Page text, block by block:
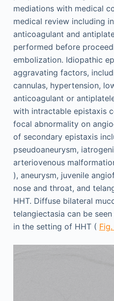
mediations with medical
medical review including
anticoagulant and
performed before
embolization. Idiopathic
aggravating factors,
cannulas, hypertension,
anticoagulant or
with intractable epistaxis
focal abnormality on
of secondary epistaxis
pseudoaneurysm,
arteriovenous
), aneurysm, juvenile
nose and throat, and
HHT. Diffuse bilateral
telangiectasia can be
in the setting of HHT (